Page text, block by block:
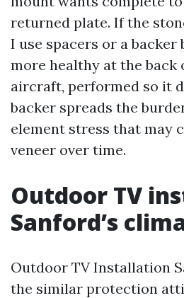
returned plate. If the
I use spacers or a
more healthy at the back
aircraft, performed so it
backer spreads the
element stress that may
veneer over time.
Outdoor TV
Sanford’s
Outdoor TV Installation
the similar protection